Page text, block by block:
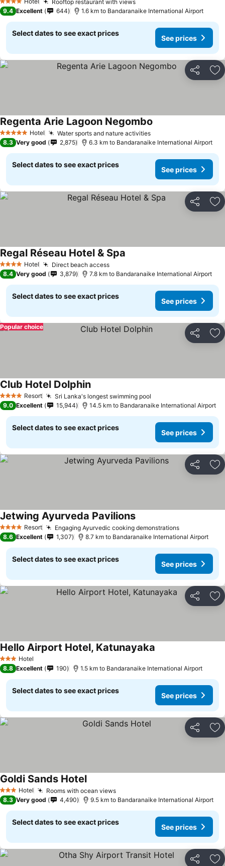
4 Stars
Rooftop restaurant with views
9.4 Excellent 644 1.6 km to Bandaranaike International Airport
Select dates to see exact prices
See prices
Share
5 Stars Hotel Water sports and nature activities
Regenta Arie Lagoon Negombo
8.3 Very good 2,875 6.3 km to Bandaranaike International Airport
Select dates to see exact prices
See prices
Share
4 Stars Hotel Direct beach access
Regal Réseau Hotel & Spa
8.4 Very good 3,879 7.8 km to Bandaranaike International Airport
Select dates to see exact prices
See prices
Share
Popular choice
4 Stars Resort Sri Lanka's longest swimming pool
Club Hotel Dolphin
9.0 Excellent 15,944 14.5 km to Bandaranaike International Airport
Select dates to see exact prices
See prices
Share
4 Stars Resort Engaging Ayurvedic cooking demonstrations
Jetwing Ayurveda Pavilions
8.6 Excellent 1,307 8.7 km to Bandaranaike International Airport
Select dates to see exact prices
See prices
Share
3 StarsHotel
Hello Airport Hotel, Katunayaka
8.8 Excellent 190 1.5 km to Bandaranaike International Airport
Select dates to see exact prices
See prices
Share
3 StarsHotel Rooms with ocean views
Goldi Sands Hotel
8.3 Very good 4,490 9.5 km to Bandaranaike International Airport
Select dates to see exact prices
See prices
Share